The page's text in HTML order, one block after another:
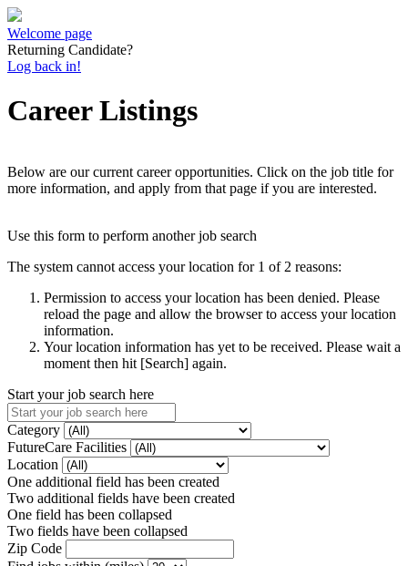
Welcome page
Returning Candidate?
Log back in!
Career Listings
Below are our current career opportunities. Click on the job title for
more information, and apply from that page if you are interested.
Use this form to perform another job search
The system cannot access your location for 1 of 2 reasons:
Permission to access your location has been denied. Please
reload the page and allow the browser to access your location
information.
Your location information has yet to be received. Please wait a
moment then hit [Search] again.
Start your job search here
Category
FutureCare Facilities
Location
One additional field has been created
Two additional fields have been created
One field has been collapsed
Two fields have been collapsed
Zip Code